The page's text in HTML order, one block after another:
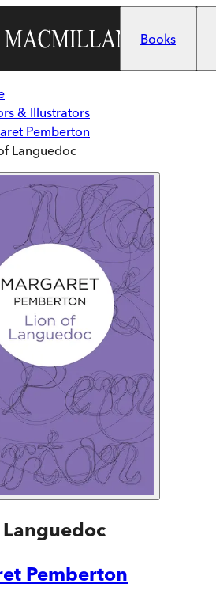
Books
& Illustrators
Pemberton
Languedoc
Pemberton